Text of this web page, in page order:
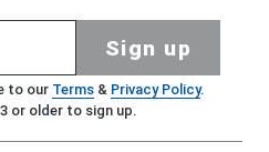
Sign up
to our Terms& Privacy Policy.
or older to sign up.